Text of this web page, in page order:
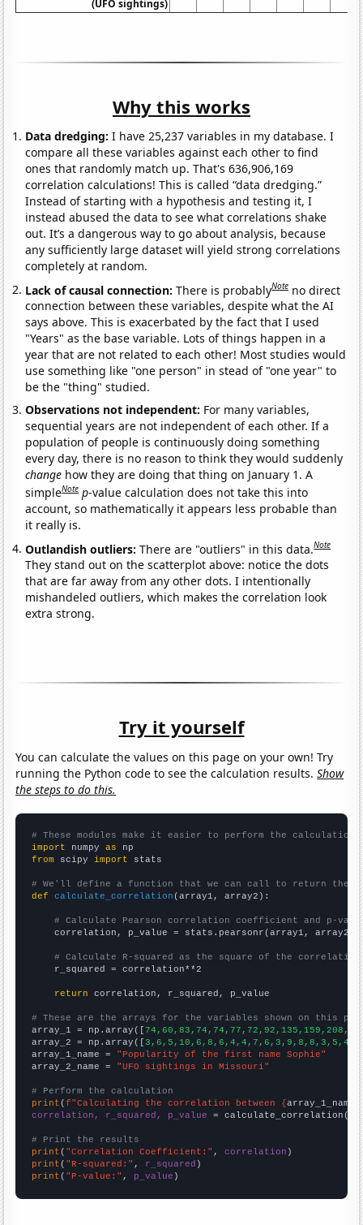
(UFO sightings)
Why this works
Data dredging: I have 25,237 variables in my database. I
compare all these variables against each other to find
ones that randomly match up. That's 636,906,169
correlation calculations! This is called “data dredging.”
Instead of starting with a hypothesis and testing it, I
instead abused the data to see what correlations shake
out. It’s a dangerous way to go about analysis, because
any sufficiently large dataset will yield strong correlations
completely at random.
Lack of causal connection:There is probablyNote no direct
connection between these variables, despite what the AI
says above. This is exacerbated by the fact that I used
"Years" as the base variable. Lots of things happen in a
year that are not related to each other! Most studies would
use something like "one person" in stead of "one year" to
be the "thing" studied.
Observations not independent: For many variables,
sequential years are not independent of each other. If a
population of people is continuously doing something
every day, there is no reason to think they would suddenly
change how they are doing that thing on January 1. A
simpleNote p-value calculation does not take this into
account, so mathematically it appears less probable than
it really is.
Outlandish outliers:There are "outliers" in this data.Note
They stand out on the scatterplot above: notice the dots
that are far away from any other dots. I intentionally
mishandeled outliers, which makes the correlation look
extra strong.
Try it yourself
You can calculate the values on this page on your own! Try
running the Python code to see the calculation results.Show
the steps to do this.
# These modules make it easier to perform the calculation
import numpy as
from scipy import stats
# We'll define a function that we can call to return the
def
calculate_correlation (array1, array2):
# Calculate Pearson correlation coefficient and p-
    correlation, p_value = stats.pearsonr(array1, array2)
# Calculate R-squared as the square of the
    r_squared = correlation**2
return correlation, r_squared, p_value
# These are the arrays for the variables shown on this
array_1 = np.array([
array_2 = np.array([
array_1_name = "Popularity of the first name Sophie"
array_2_name = "UFO sightings in Missouri"
# Perform the calculation
print (f"Calculating the correlation between {array_1_name
correlation, r_squared, p_value = calculate_correlation(
# Print the results
print ( "Correlation Coefficient:" , correlation
print ( "R-squared:" , r_squared
print ( "P-value:" , p_value )